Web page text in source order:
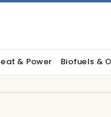
& Power Biofuels &